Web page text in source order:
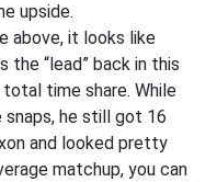
upside.
above, it looks like
the “lead” back in this
time share. While
he still got 16
and looked pretty
matchup, you can